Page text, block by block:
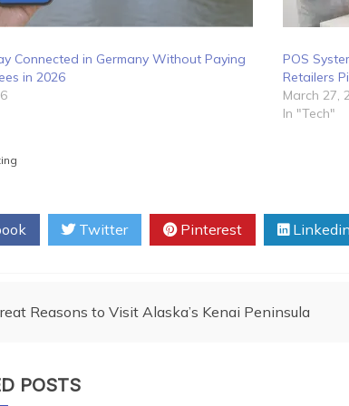
Connected in Germany Without Paying
in 2026
POS
Retailers
March 27,
In "Tech"
Twitter Pinterest Linkedin
Reasons to Visit Alaska’s Kenai Peninsula
POSTS